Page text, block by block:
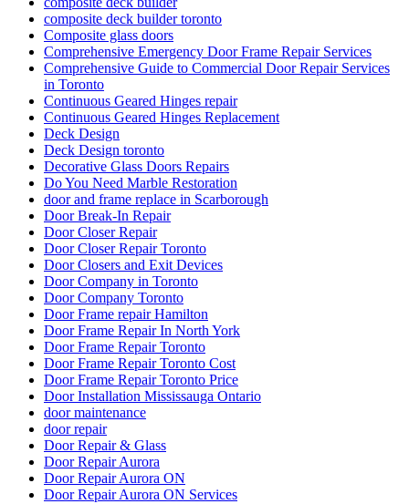
composite deck builder toronto
Composite glass doors
Comprehensive Emergency Door Frame Repair Services
Comprehensive Guide to Commercial Door Repair Services
in Toronto
Continuous Geared Hinges repair
Continuous Geared Hinges Replacement
Deck Design
Deck Design toronto
Decorative Glass Doors Repairs
Do You Need Marble Restoration
door and frame replace in Scarborough
Door Break-In Repair
Door Closer Repair
Door Closer Repair Toronto
Door Closers and Exit Devices
Door Company in Toronto
Door Company Toronto
Door Frame repair Hamilton
Door Frame Repair In North York
Door Frame Repair Toronto
Door Frame Repair Toronto Cost
Door Frame Repair Toronto Price
Door Installation Mississauga Ontario
door maintenance
door repair
Door Repair & Glass
Door Repair Aurora
Door Repair Aurora ON
Door Repair Aurora ON Services